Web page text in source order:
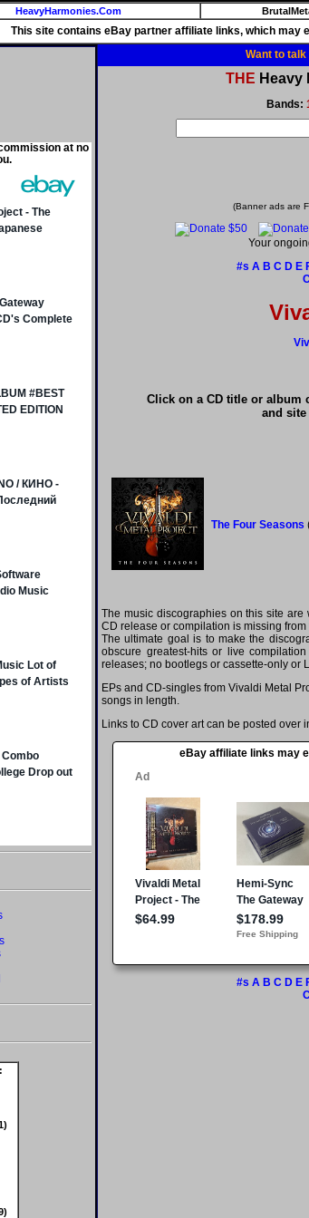
HeavyHarmonies.Com
This site contains eBay partner affiliate links, which may
at no
Want to
THE Heavy
Bands:
(Banner ads are
Your
#s A B C D E
Click on a CD title or album
and
The Four Seasons
The music discographies on this site
CD release or compilation is missing
The ultimate goal is to make the
obscure greatest-hits or live
releases; no bootlegs or cassette-only or
EPs and CD-singles from Vivaldi Metal
songs in length.
Links to CD cover art can be posted over
eBay affiliate links may
#s A B C D E